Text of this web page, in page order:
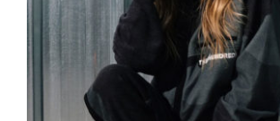
Women Sport Kit